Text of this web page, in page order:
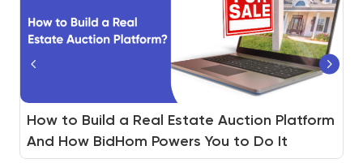
Real Estate Agent vs. REALTOR®: 7
Differences Every Home Buyer Should Know
How to Build a Real Estate Auction Platform
And How BidHom Powers You to Do It
Non-Performing Notes(NPL) Auction :
Ultimate Guide